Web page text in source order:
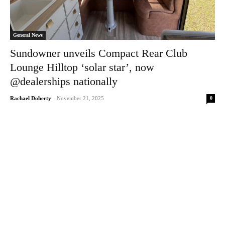
General News
Sundowner unveils Compact Rear Club
Lounge Hilltop ‘solar star’, now
@dealerships nationally
Rachael Doherty - November 21, 2025 0